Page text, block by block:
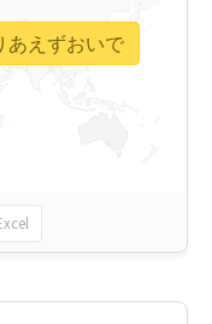
あえずおいで